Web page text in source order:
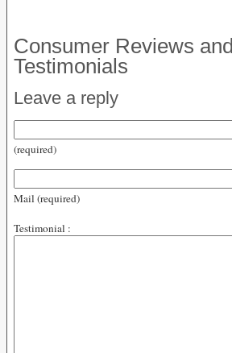
Consumer Reviews and
Testimonials
Leave a reply
(required)
Mail (required)
Testimonial :